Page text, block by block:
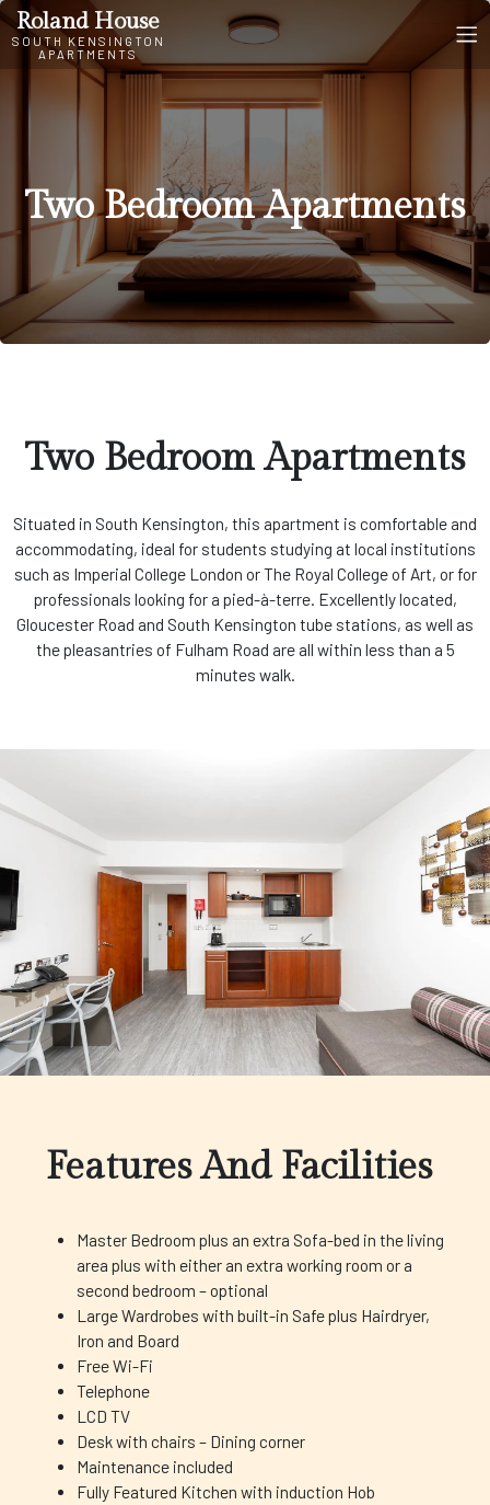
Roland House
SOUTH KENSINGTON
APARTMENTS
Two Bedroom Apartments
Two Bedroom Apartments
Two Bedroom Apartments
Situated in South Kensington, this apartment is comfortable and
accommodating, ideal for students studying at local institutions
such as Imperial College London or The Royal College of Art, or for
professionals looking for a pied-à-terre. Excellently located,
Gloucester Road and South Kensington tube stations, as well as
the pleasantries of Fulham Road are all within less than a 5
minutes walk.
Features And Facilities
Master Bedroom plus an extra Sofa-bed in the living
area plus with either an extra working room or a
second bedroom – optional
Large Wardrobes with built-in Safe plus Hairdryer,
Iron and Board
Free Wi-Fi
Telephone
LCD TV
Desk with chairs – Dining corner
Maintenance included
Fully Featured Kitchen with induction Hob